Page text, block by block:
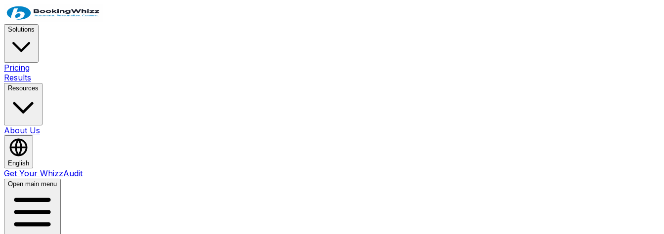
Solutions
Pricing
Results
Resources
About Us
English
Get Your WhizzAudit
Open main menu